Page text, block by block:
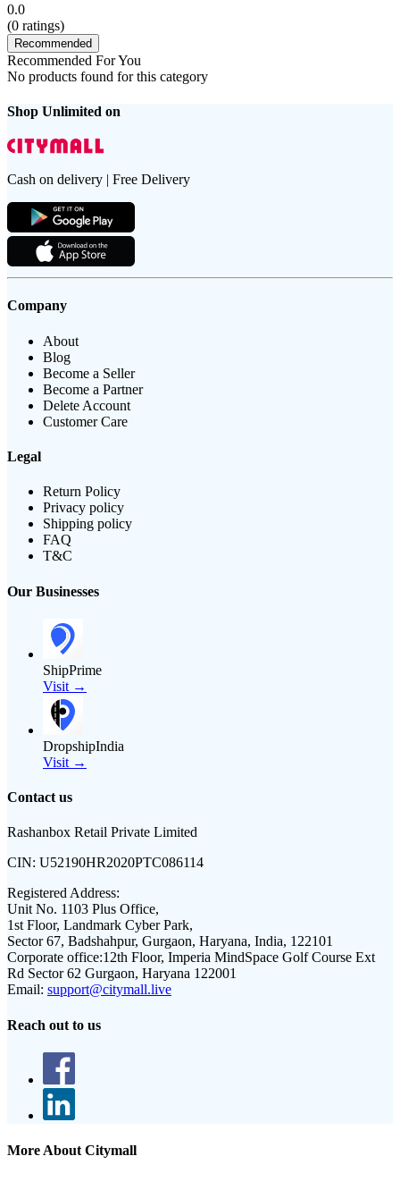
0.0
(0 ratings)
Recommended
Recommended For You
No products found for this category
Shop Unlimited on
Cash on delivery | Free Delivery
Company
About
Blog
Become a Seller
Become a Partner
Delete Account
Customer Care
Legal
Return Policy
Privacy policy
Shipping policy
FAQ
T&C
Our Businesses
ShipPrime
Visit →
DropshipIndia
Visit →
Contact us
Rashanbox Retail Private Limited
CIN: U52190HR2020PTC086114
Registered Address:
Unit No. 1103 Plus Office,
1st Floor, Landmark Cyber Park,
Sector 67, Badshahpur, Gurgaon, Haryana, India, 122101
Corporate office:12th Floor, Imperia MindSpace Golf Course Ext
Rd Sector 62 Gurgaon, Haryana 122001
Email: support@citymall.live
Reach out to us
More About Citymall